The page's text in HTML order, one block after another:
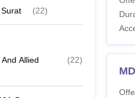
(22)
Allied
(22)
the
criteria.